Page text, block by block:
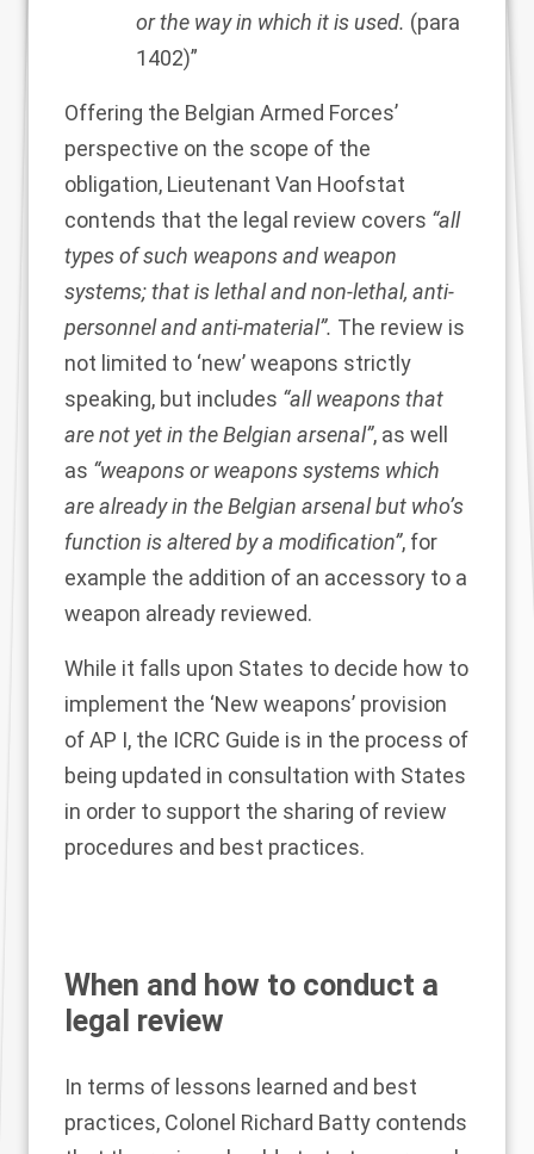
or the way in which it is used. (para
1402)”
Offering the Belgian Armed Forces’
perspective on the scope of the
obligation, Lieutenant Van Hoofstat
contends that the legal review covers “all
types of such weapons and weapon
systems; that is lethal and non-lethal, anti-
personnel and anti-material”. The review is
not limited to ‘new’ weapons strictly
speaking, but includes “all weapons that
are not yet in the Belgian arsenal”, as well
as “weapons or weapons systems which
are already in the Belgian arsenal but who’s
function is altered by a modification”, for
example the addition of an accessory to a
weapon already reviewed.
While it falls upon States to decide how to
implement the ‘New weapons’ provision
of AP I, the ICRC Guide is in the process of
being updated in consultation with States
in order to support the sharing of review
procedures and best practices.
When and how to conduct a
legal review
In terms of lessons learned and best
practices, Colonel Richard Batty contends